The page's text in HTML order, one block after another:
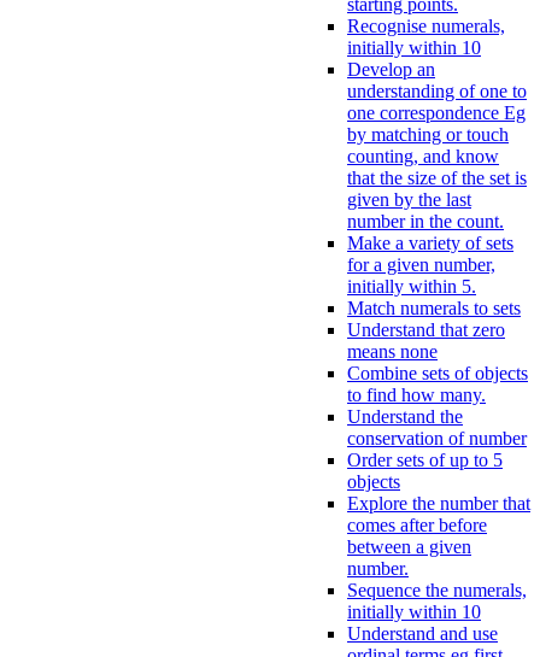
Recognise numerals,
initially within 10
Develop an
understanding of one to
one correspondence Eg
by matching or touch
counting, and know
that the size of the set is
given by the last
number in the count.
Make a variety of sets
for a given number,
initially within 5.
Match numerals to sets
Understand that zero
means none
Combine sets of objects
to find how many.
Understand the
conservation of number
Order sets of up to 5
objects
Explore the number that
comes after before
between a given
number.
Sequence the numerals,
initially within 10
Understand and use